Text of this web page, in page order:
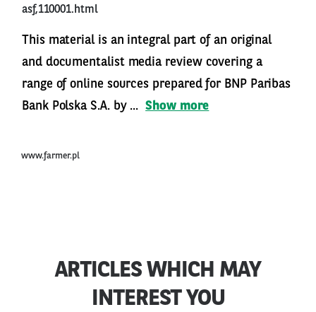
asf,110001.html
This material is an integral part of an original
and documentalist media review covering a
range of online sources prepared for BNP Paribas
Bank Polska S.A. by ... Show more
www.farmer.pl
ARTICLES WHICH MAY
INTEREST YOU